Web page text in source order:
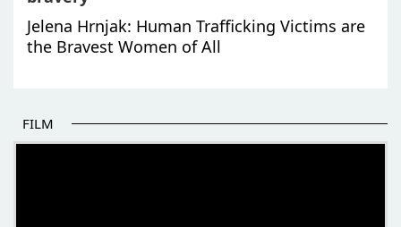
Jelena Hrnjak: Human Trafficking Victims are
the Bravest Women of All
FILM